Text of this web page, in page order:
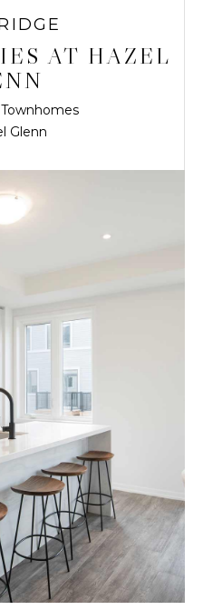
AT HAZEL
Glenn